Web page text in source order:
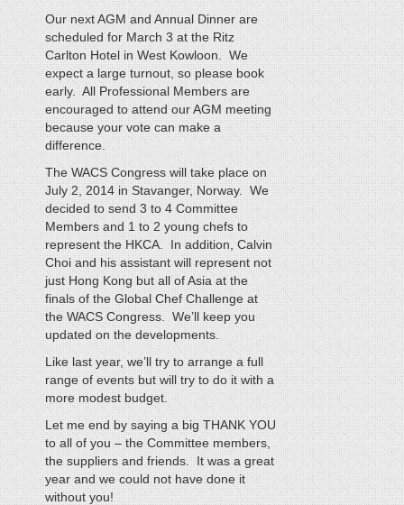
Our next AGM and Annual Dinner are
scheduled for March 3 at the Ritz
Carlton Hotel in West Kowloon. We
expect a large turnout, so please book
early. All Professional Members are
encouraged to attend our AGM meeting
because your vote can make a
difference.
The WACS Congress will take place on
July 2, 2014 in Stavanger, Norway. We
decided to send 3 to 4 Committee
Members and 1 to 2 young chefs to
represent the HKCA. In addition, Calvin
Choi and his assistant will represent not
just Hong Kong but all of Asia at the
finals of the Global Chef Challenge at
the WACS Congress. We’ll keep you
updated on the developments.
Like last year, we’ll try to arrange a full
range of events but will try to do it with a
more modest budget.
Let me end by saying a big THANK YOU
to all of you – the Committee members,
the suppliers and friends. It was a great
year and we could not have done it
without you!